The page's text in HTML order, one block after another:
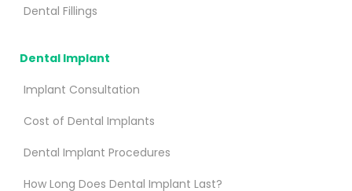
Dental Fillings
Dental Implant
Implant Consultation
Cost of Dental Implants
Dental Implant Procedures
How Long Does Dental Implant Last?